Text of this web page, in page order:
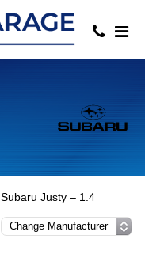
Subaru Justy – 1.4